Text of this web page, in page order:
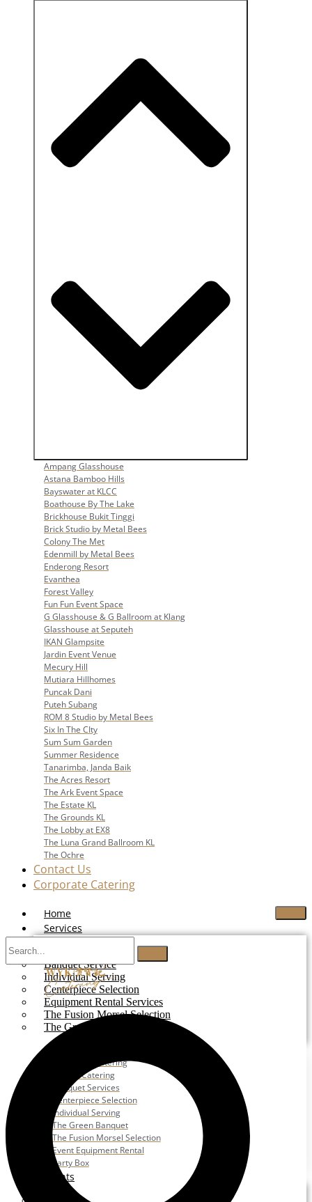
Ampang Glasshouse
Astana Bamboo Hills
Bayswater at KLCC
Boathouse By The Lake
Brickhouse Bukit Tinggi
Brick Studio by Metal Bees
Colony The Met
Edenmill by Metal Bees
Enderong Resort
Evanthea
Forest Valley
Fun Fun Event Space
G Glasshouse & G Ballroom at Klang
Glasshouse at Seputeh
IKAN Glampsite
Jardin Event Venue
Mecury Hill
Mutiara Hillhomes
Puncak Dani
Puteh Subang
ROM 8 Studio by Metal Bees
Six In The CIty
Sum Sum Garden
Summer Residence
Tanarimba, Janda Baik
The Acres Resort
The Ark Event Space
The Estate KL
The Grounds KL
The Lobby at EX8
The Luna Grand Ballroom KL
The Ochre
Contact Us
Corporate Catering
Home
Services
Buffet Catering
Banquet Service
Individual Serving
Centerpiece Selection
Equipment Rental Services
The Fusion Morsel Selection
The Green Banquet
Corporate Catering
Festive Catering
Banquet Services
Centerpiece Selection
Individual Serving
The Green Banquet
The Fusion Morsel Selection
Event Equipment Rental
Party Box
Events